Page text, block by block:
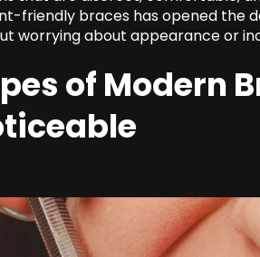
friendly braces has opened the
worrying about appearance or
of Modern